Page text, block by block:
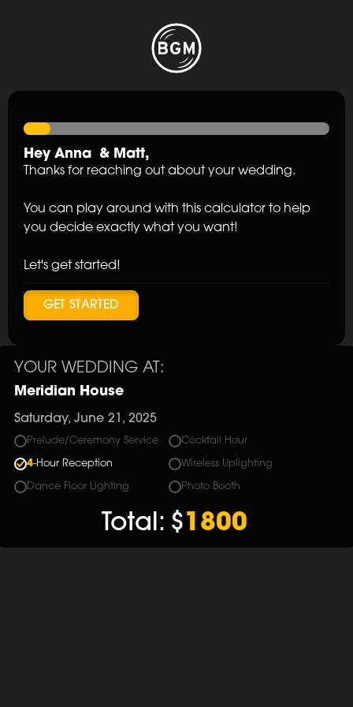
HeyAnna & Matt,
Thanks for reaching out about your wedding.
You can play around with this calculator to help
you decide exactly what you want!
Let's get started!
GET STARTED
YOUR WEDDING AT:
Meridian House
Saturday, June 21, 2025
Prelude/Ceremony Service Cocktail Hour
4-Hour Reception Wireless Uplighting
Dance Floor Lighting Photo Booth
Total: $1800